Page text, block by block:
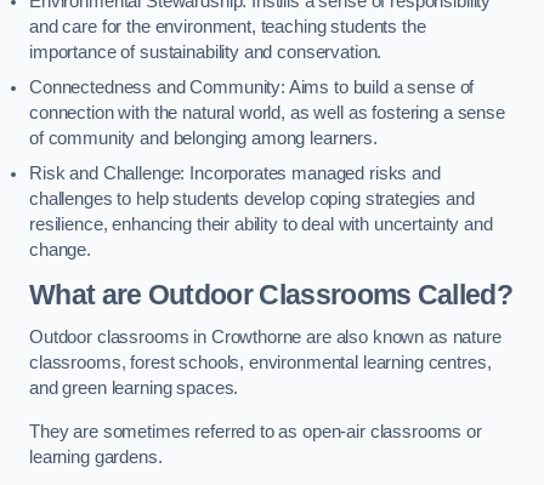
and care for the environment, teaching students the
importance of sustainability and conservation.
Connectedness and Community: Aims to build a sense of
connection with the natural world, as well as fostering a sense
of community and belonging among learners.
Risk and Challenge: Incorporates managed risks and
challenges to help students develop coping strategies and
resilience, enhancing their ability to deal with uncertainty and
change.
What are Outdoor Classrooms Called?
Outdoor classrooms in Crowthorne are also known as nature
classrooms, forest schools, environmental learning centres,
and green learning spaces.
They are sometimes referred to as open-air classrooms or
learning gardens.